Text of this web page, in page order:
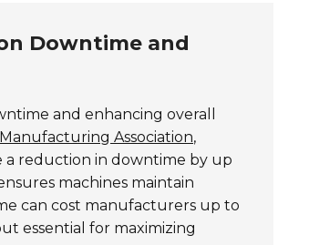
Downtime and
and enhancing overall
Association,
a reduction in downtime by up
machines maintain
can cost manufacturers up to
essential for maximizing